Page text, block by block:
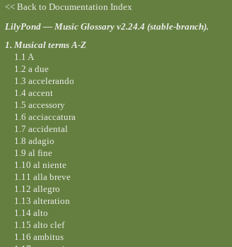
<< Back to Documentation Index
LilyPond — Music Glossary v2.24.4 (stable-branch).
1. Musical terms A-Z
1.1 A
1.2 a due
1.3 accelerando
1.4 accent
1.5 accessory
1.6 acciaccatura
1.7 accidental
1.8 adagio
1.9 al fine
1.10 al niente
1.11 alla breve
1.12 allegro
1.13 alteration
1.14 alto
1.15 alto clef
1.16 ambitus